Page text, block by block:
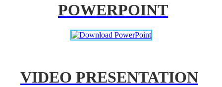
POWERPOINT
VIDEO PRESENTATION